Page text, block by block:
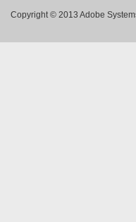
Copyright © 2013 Adobe